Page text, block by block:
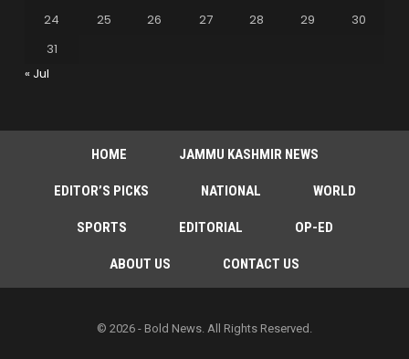
24
25 26 27 28 29
30
31
« Jul
HOME JAMMU KASHMIR NEWS
EDITOR’S PICKS NATIONAL WORLD
SPORTS EDITORIAL OP-ED
ABOUT US CONTACT US
© 2026 - Bold News. All Rights Reserved.